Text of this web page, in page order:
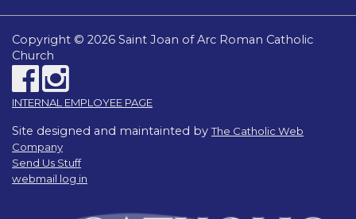
Copyright © 2026 Saint Joan of Arc Roman Catholic
Church
INTERNAL EMPLOYEE PAGE
Site designed and maintainted byThe Catholic Web
Company
Send Us Stuff
webmail log in